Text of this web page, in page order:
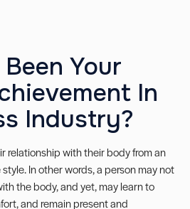
Your
In
Industry?
relationship with their body from an
In other words, a person may not
the body, and yet, may learn to
and remain present and